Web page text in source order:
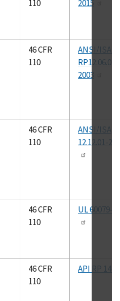
110 2015
46 CFR
110
ANSI/ISA-
RP12.06.01-
2003
46 CFR
110
ANSI/ISA
12.12.01-
46 CFR
110
UL 60079-
46 CFR
110
API RP 14F